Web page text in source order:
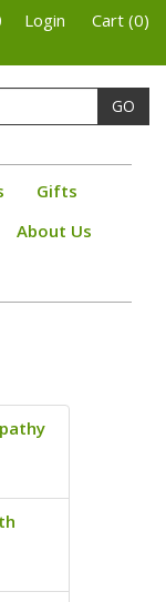
Login Cart (0)
GO
Gifts
About Us